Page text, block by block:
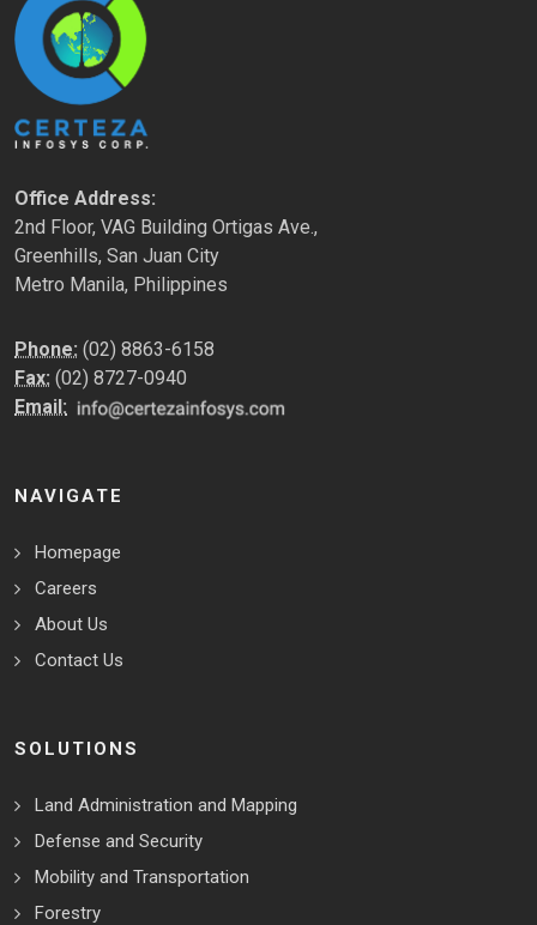
Office Address:
2nd Floor, VAG Building Ortigas Ave.,
Greenhills, San Juan City
Metro Manila, Philippines
Phone: (02) 8863-6158
Fax: (02) 8727-0940
Email:
NAVIGATE
Homepage
Careers
About Us
Contact Us
SOLUTIONS
Land Administration and Mapping
Defense and Security
Mobility and Transportation
Forestry